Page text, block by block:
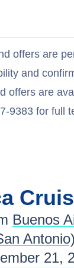
offers are
and
offers are
9383 for full
Buenos
Antonio)
21,